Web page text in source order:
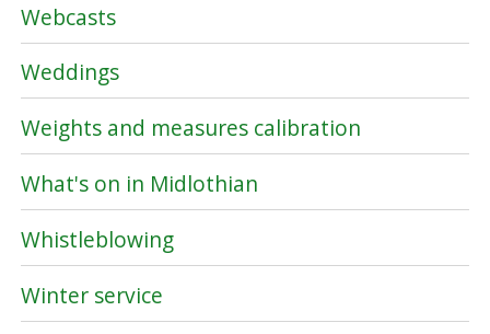
Webcasts
Weddings
Weights and measures calibration
What's on in Midlothian
Whistleblowing
Winter service